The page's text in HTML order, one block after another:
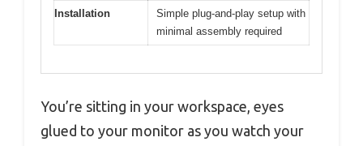
Installation
Simple plug-and-play setup with
minimal assembly required
You’re sitting in your workspace, eyes
glued to your monitor as you watch your